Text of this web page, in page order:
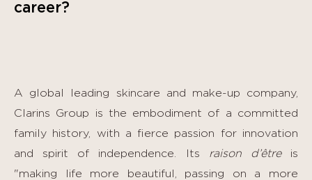
career?
A global leading skincare and make-up company,
Clarins Group is the embodiment of a committed
family history, with a fierce passion for innovation
and spirit of independence. Its raison d’êtreis
"making life more beautiful, passing on a more